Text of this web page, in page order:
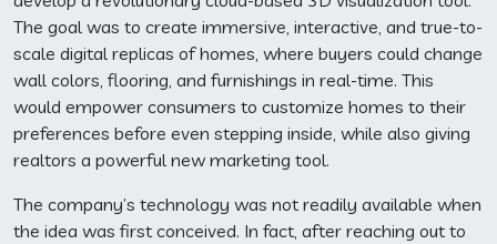
The goal was to create immersive, interactive, and true-to-
scale digital replicas of homes, where buyers could change
wall colors, flooring, and furnishings in real-time. This
would empower consumers to customize homes to their
preferences before even stepping inside, while also giving
realtors a powerful new marketing tool.
The company’s technology was not readily available when
the idea was first conceived. In fact, after reaching out to